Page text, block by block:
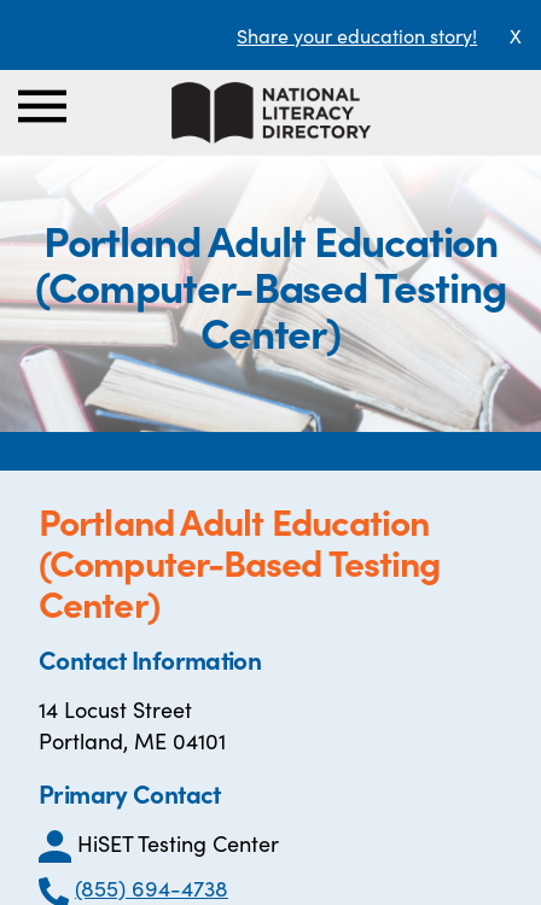
Share your education story! X
Portland Adult Education
(Computer-Based Testing
Center)
Portland Adult Education
(Computer-Based Testing
Center)
Contact Information
14 Locust Street
Portland, ME 04101
Primary Contact
HiSET Testing Center
(855) 694-4738